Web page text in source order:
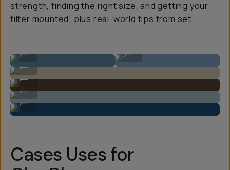
strength, finding the right size, and getting your
filter mounted; plus real-world tips from set.
Shot on CineBloom
Shot on CineBloom
...
Shot on CineBloom
Shot on CineBloom
Cases Uses for